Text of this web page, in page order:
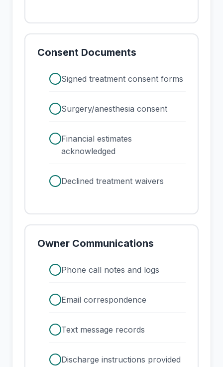
Consent Documents
checkSigned treatment consent forms
checkSurgery/anesthesia consent
checkFinancial estimates
acknowledged
checkDeclined treatment waivers
Owner Communications
checkPhone call notes and logs
checkEmail correspondence
checkText message records
checkDischarge instructions provided